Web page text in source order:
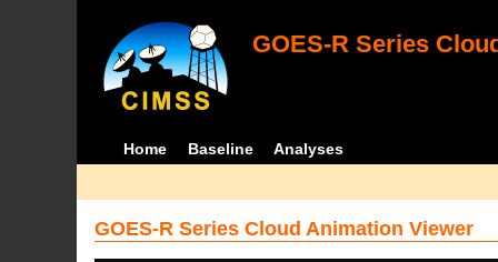
GOES-R Series
Home Baseline Analyses
GOES-R Series Cloud Animation Viewer